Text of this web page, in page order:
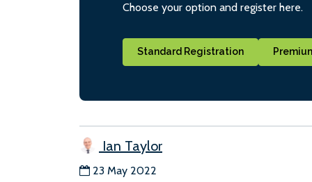
Choose your option and register here.
Standard Registration
Ian Taylor
23 May 2022